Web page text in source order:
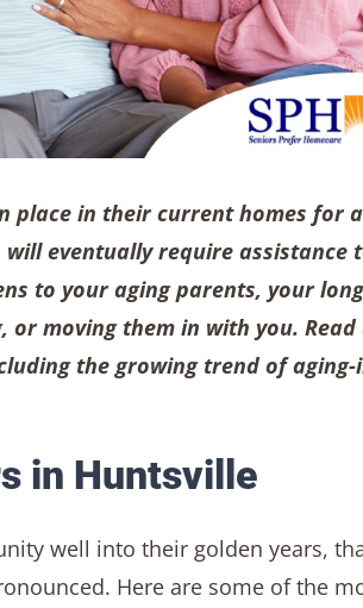
place in their current homes for
will eventually require assistance
to your aging parents, your
moving them in with you. Read
the growing trend of aging-
in Huntsville
well into their golden years,
Here are some of the